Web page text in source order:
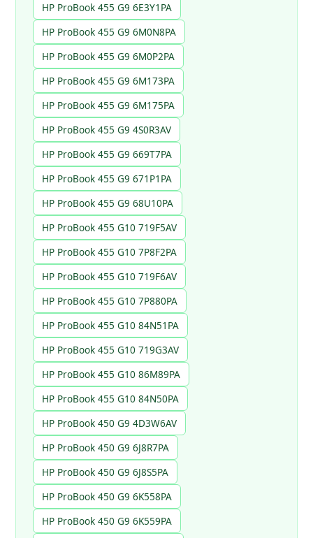
HP ProBook 455 G9 6E3Y1PA
HP ProBook 455 G9 6M0N8PA
HP ProBook 455 G9 6M0P2PA
HP ProBook 455 G9 6M173PA
HP ProBook 455 G9 6M175PA
HP ProBook 455 G9 4S0R3AV
HP ProBook 455 G9 669T7PA
HP ProBook 455 G9 671P1PA
HP ProBook 455 G9 68U10PA
HP ProBook 455 G10 719F5AV
HP ProBook 455 G10 7P8F2PA
HP ProBook 455 G10 719F6AV
HP ProBook 455 G10 7P880PA
HP ProBook 455 G10 84N51PA
HP ProBook 455 G10 719G3AV
HP ProBook 455 G10 86M89PA
HP ProBook 455 G10 84N50PA
HP ProBook 450 G9 4D3W6AV
HP ProBook 450 G9 6J8R7PA
HP ProBook 450 G9 6J8S5PA
HP ProBook 450 G9 6K558PA
HP ProBook 450 G9 6K559PA